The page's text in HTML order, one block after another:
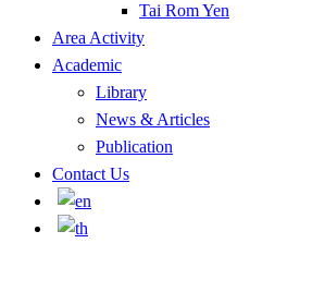
Tai Rom Yen
Area Activity
Academic
Library
News & Articles
Publication
Contact Us